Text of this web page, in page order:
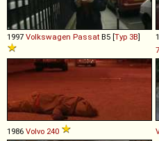
1997 Volkswagen Passat B5 [Typ 3B]
1986 Volvo 240